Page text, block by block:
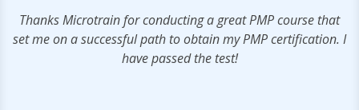
Thanks Microtrain for conducting a great PMP course that
set me on a successful path to obtain my PMP certification. I
have passed the test!